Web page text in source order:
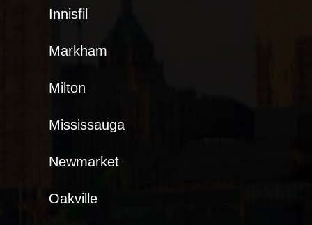
Innisfil
Markham
Milton
Mississauga
Newmarket
Oakville